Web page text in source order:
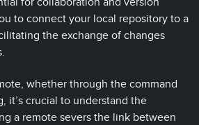
to connect your local repository to a
the exchange of changes
whether through the command
it’s crucial to understand the
a remote severs the link between